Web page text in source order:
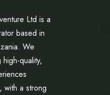
Ltd is a
based in
We
quality,
with a strong